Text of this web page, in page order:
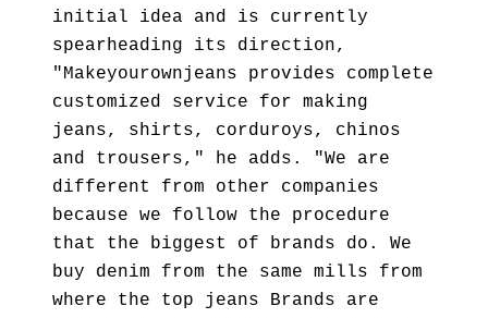
initial idea and is currently
spearheading its direction,
"Makeyourownjeans provides complete
customized service for making
jeans, shirts, corduroys, chinos
and trousers," he adds. "We are
different from other companies
because we follow the procedure
that the biggest of brands do. We
buy denim from the same mills from
where the top jeans Brands are